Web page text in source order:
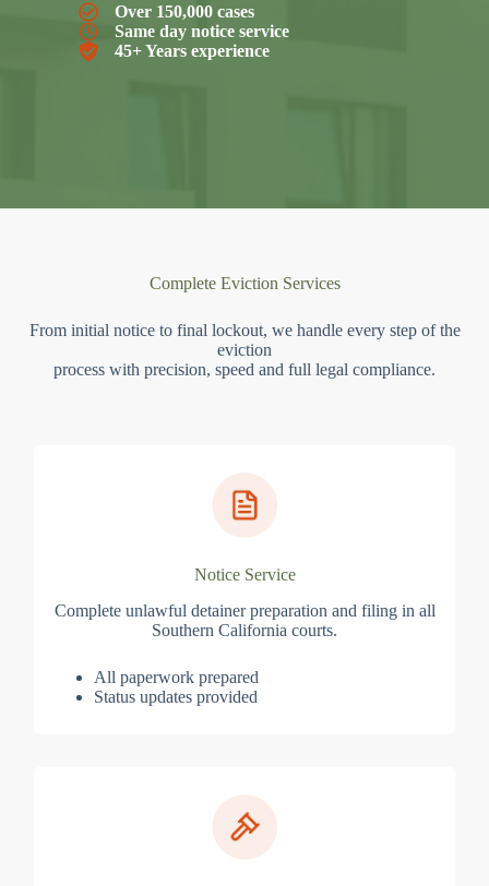
Over 150,000 cases
Same day notice service
45+ Years experience
Complete Eviction Services
From initial notice to final lockout, we handle every step of the
eviction
process with precision, speed and full legal compliance.
Notice Service
Complete unlawful detainer preparation and filing in all
Southern California courts.
All paperwork prepared
Status updates provided